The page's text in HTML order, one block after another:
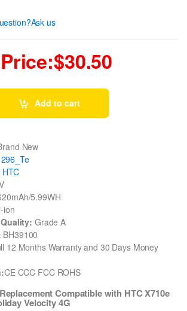
us
Add to cart
New
HTC
5.99WH
ion
Grade A
BH39100
12 Months Warranty and 30 Days Money
CE CCC FCC ROHS
Compatible with HTC X710e
Velocity 4G